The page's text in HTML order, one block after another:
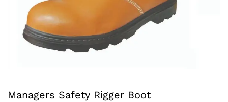
Managers Safety Rigger Boot